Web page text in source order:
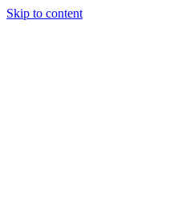
Skip to content